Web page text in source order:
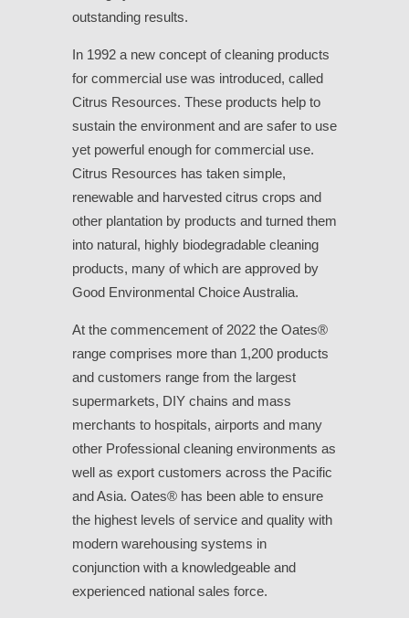
outstanding results.
In 1992 a new concept of cleaning products
for commercial use was introduced, called
Citrus Resources. These products help to
sustain the environment and are safer to use
yet powerful enough for commercial use.
Citrus Resources has taken simple,
renewable and harvested citrus crops and
other plantation by products and turned them
into natural, highly biodegradable cleaning
products, many of which are approved by
Good Environmental Choice Australia.
At the commencement of 2022 the Oates®
range comprises more than 1,200 products
and customers range from the largest
supermarkets, DIY chains and mass
merchants to hospitals, airports and many
other Professional cleaning environments as
well as export customers across the Pacific
and Asia. Oates® has been able to ensure
the highest levels of service and quality with
modern warehousing systems in
conjunction with a knowledgeable and
experienced national sales force.